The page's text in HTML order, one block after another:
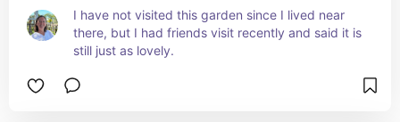
I have not visited this garden since I lived near
there, but I had friends visit recently and said it is
still just as lovely.